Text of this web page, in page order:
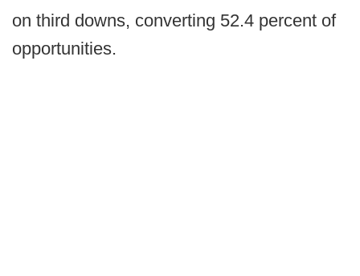
on third downs, converting 52.4 percent of
opportunities.